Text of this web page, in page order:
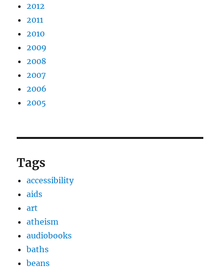
2012
2011
2010
2009
2008
2007
2006
2005
Tags
accessibility
aids
art
atheism
audiobooks
baths
beans